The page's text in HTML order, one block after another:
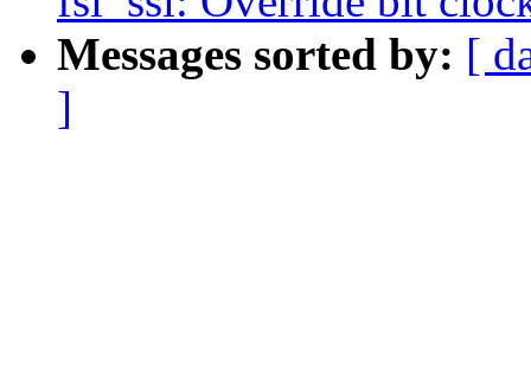
Messages sorted by: [
]